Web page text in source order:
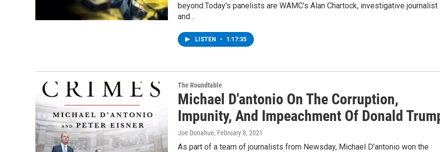
beyond.Today's panelists are WAMC’s Alan Chartock, investigative journalist
and…
LISTEN • 1:17:35
The Roundtable
Michael D'antonio On The Corruption,
Impunity, And Impeachment Of Donald
Joe Donahue, February 8, 2021
As part of a team of journalists from Newsday, Michael D'antonio won the